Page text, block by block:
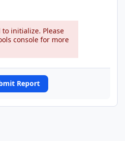
initialize. Please
console for more
Report